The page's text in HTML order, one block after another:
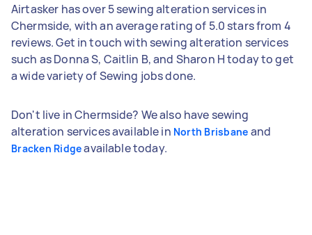
Airtasker has over 5 sewing alteration services in
Chermside, with an average rating of 5.0 stars from 4
reviews. Get in touch with sewing alteration services
such as Donna S, Caitlin B, and Sharon H today to get
a wide variety of Sewing jobs done.
Don't live in Chermside? We also have sewing
alteration services available in North Brisbane and
Bracken Ridgeavailable today.